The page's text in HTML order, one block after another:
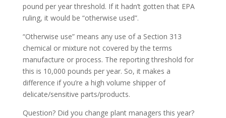
pound per year threshold. If it hadn’t gotten that EPA
ruling, it would be “otherwise used”.
“Otherwise use” means any use of a Section 313
chemical or mixture not covered by the terms
manufacture or process. The reporting threshold for
this is 10,000 pounds per year. So, it makes a
difference if you’re a high volume shipper of
delicate/sensitive parts/products.
Question? Did you change plant managers this year?